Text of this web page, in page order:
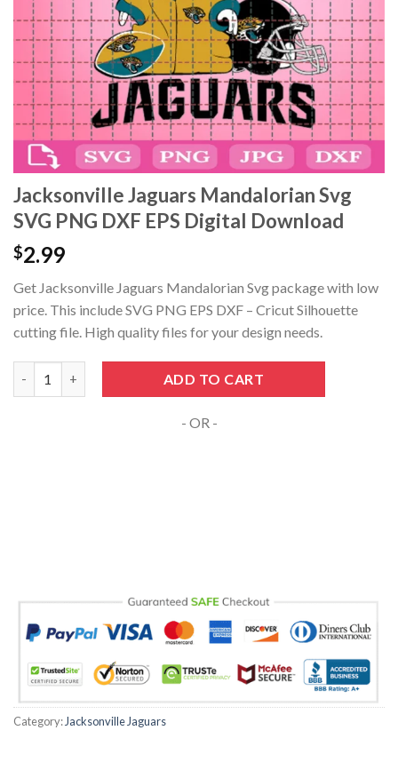
Jacksonville Jaguars Mandalorian Svg
SVG PNG DXF EPS Digital Download
$2.99
Get Jacksonville Jaguars Mandalorian Svg package with low
price. This include SVG PNG EPS DXF – Cricut Silhouette
cutting file. High quality files for your design needs.
ADD TO CART
- OR -
Category: Jacksonville Jaguars